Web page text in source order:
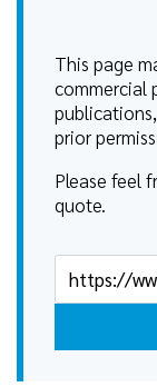
This page
commercial
prior
Please feel
quote.